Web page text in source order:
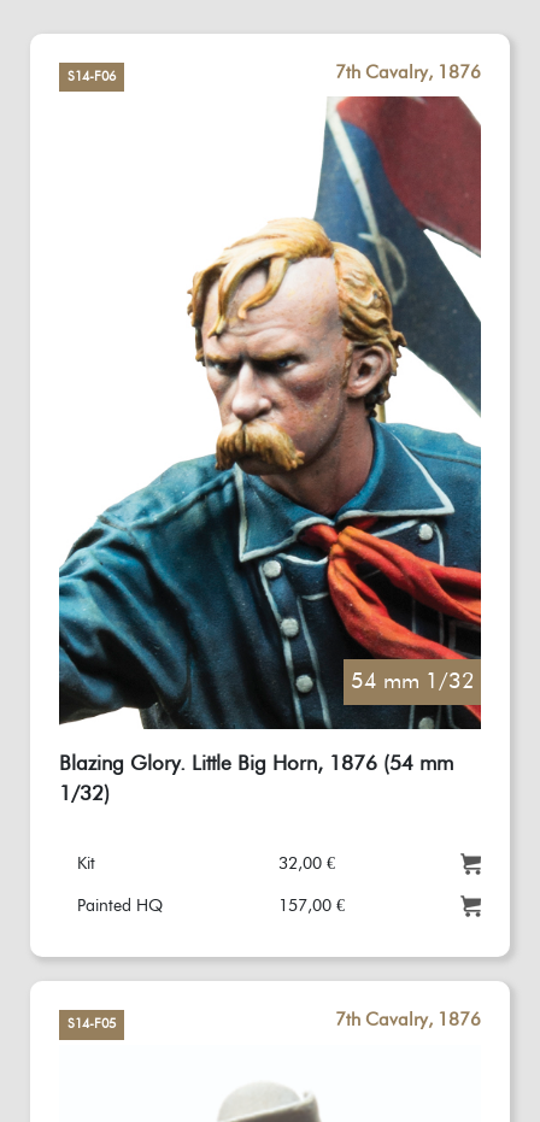
S14-F06 7th Cavalry, 1876
54 mm 1/32
Blazing Glory. Little Big Horn, 1876 (54 mm
1/32)
Kit 32,00 €
Painted HQ 157,00 €
S14-F05 7th Cavalry, 1876